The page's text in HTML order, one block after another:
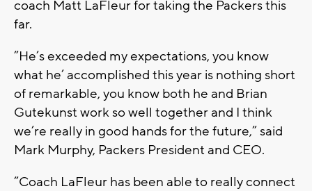
coach Matt LaFleur for taking the Packers this
far.
”He’s exceeded my expectations, you know
what he’ accomplished this year is nothing short
of remarkable, you know both he and Brian
Gutekunst work so well together and I think
we’re really in good hands for the future,” said
Mark Murphy, Packers President and CEO.
”Coach LaFleur has been able to really connect